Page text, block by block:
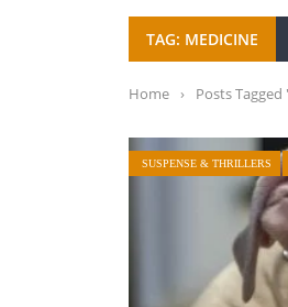
TAG: MEDICINE
Home › Posts
SUSPENSE & THRILLERS